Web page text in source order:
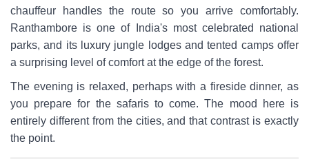
chauffeur handles the route so you arrive comfortably.
Ranthambore is one of India's most celebrated national
parks, and its luxury jungle lodges and tented camps offer
a surprising level of comfort at the edge of the forest.
The evening is relaxed, perhaps with a fireside dinner, as
you prepare for the safaris to come. The mood here is
entirely different from the cities, and that contrast is exactly
the point.